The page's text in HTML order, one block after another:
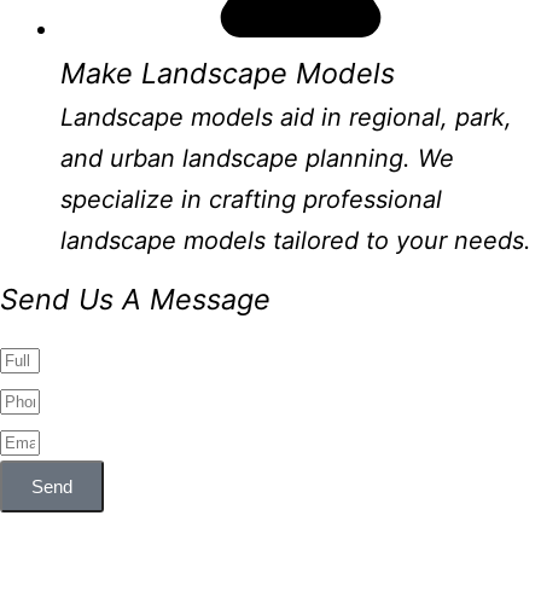
Make Landscape Models
Landscape models aid in regional, park,
and urban landscape planning. We
specialize in crafting professional
landscape models tailored to your needs.
Send Us A Message
Send